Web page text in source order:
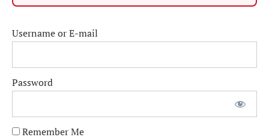
Username or E-mail
Password
Remember Me